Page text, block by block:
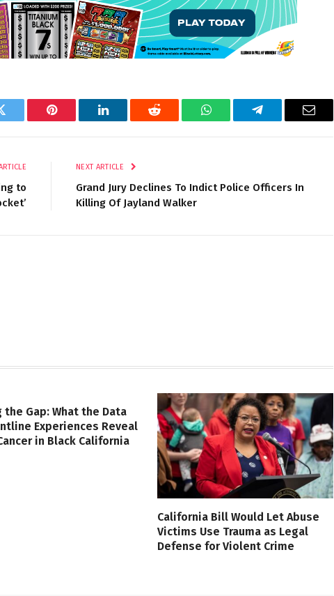
Pinterest LinkedIn Reddit WhatsAppTelegram Email
to
NEXT ARTICLE
Grand Jury Declines To Indict Police Officers In
Killing Of Jayland Walker
the Gap: What the Data
Experiences Reveal
in Black California
California Bill Would Let Abuse
Victims Use Trauma as Legal
Defense for Violent Crime